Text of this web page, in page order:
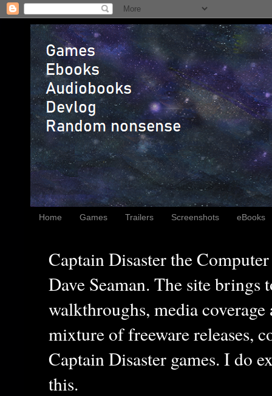
Home Games Trailers Screenshots eBooks
Captain Disaster the
Dave Seaman. The site brings
walkthroughs, media
mixture of freeware releases,
Captain Disaster games. I do
this.